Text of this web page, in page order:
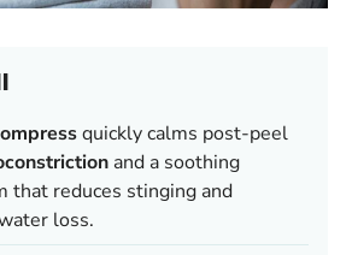
quickly calms post-peel
and a soothing
that reduces stinging and
loss.